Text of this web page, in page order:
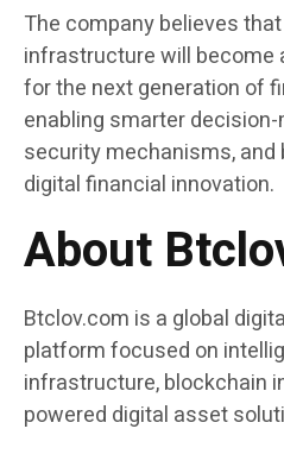
The company believes
infrastructure will become
for the next generation of
enabling smarter
security mechanisms,
digital financial innovation.
About
Btclov.com is a global
platform focused on
infrastructure, blockchain
powered digital asset